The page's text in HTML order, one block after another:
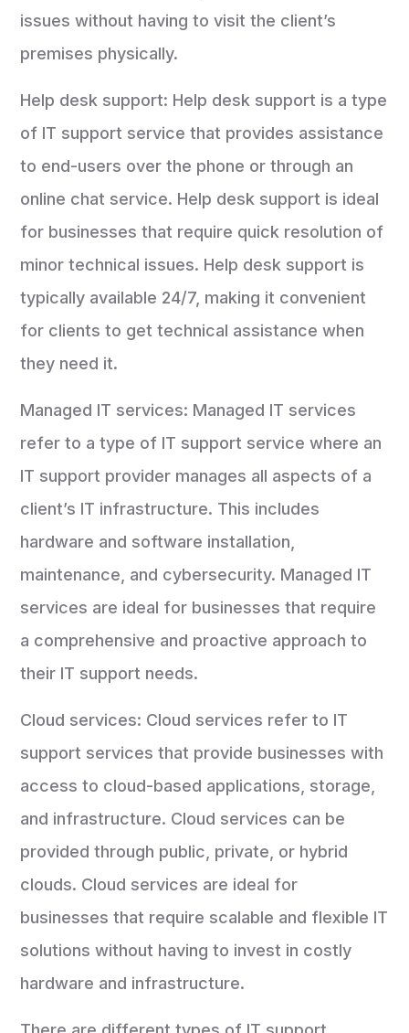
issues without having to visit the client’s
premises physically.
Help desk support: Help desk support is a type
of IT support service that provides assistance
to end-users over the phone or through an
online chat service. Help desk support is ideal
for businesses that require quick resolution of
minor technical issues. Help desk support is
typically available 24/7, making it convenient
for clients to get technical assistance when
they need it.
Managed IT services: Managed IT services
refer to a type of IT support service where an
IT support provider manages all aspects of a
client’s IT infrastructure. This includes
hardware and software installation,
maintenance, and cybersecurity. Managed IT
services are ideal for businesses that require
a comprehensive and proactive approach to
their IT support needs.
Cloud services: Cloud services refer to IT
support services that provide businesses with
access to cloud-based applications, storage,
and infrastructure. Cloud services can be
provided through public, private, or hybrid
clouds. Cloud services are ideal for
businesses that require scalable and flexible IT
solutions without having to invest in costly
hardware and infrastructure.